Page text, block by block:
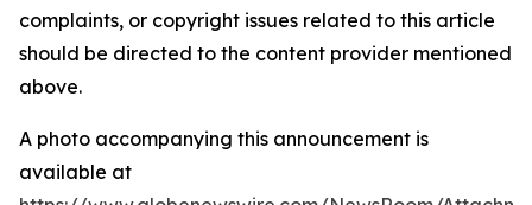
complaints, or copyright issues related to this article
should be directed to the content provider mentioned
above.
A photo accompanying this announcement is
available at